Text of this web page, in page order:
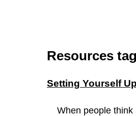
Resources
Setting Yourself
When people